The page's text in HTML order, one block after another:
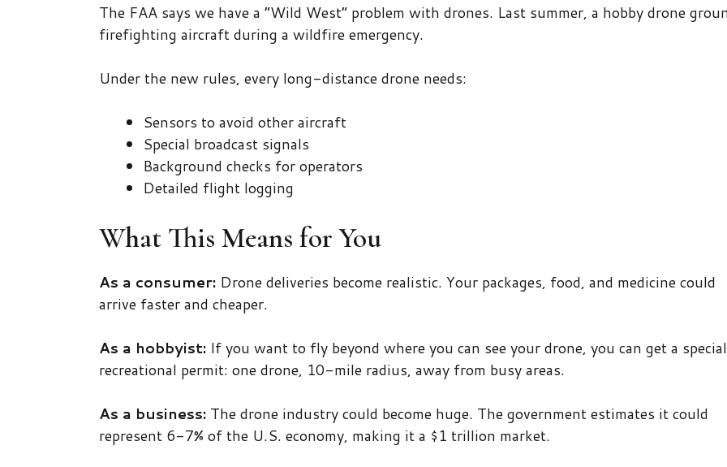
The FAA says we have a “Wild West” problem with drones. Last summer, a hobby drone
firefighting aircraft during a wildfire emergency.
Under the new rules, every long-distance drone needs:
Sensors to avoid other aircraft
Special broadcast signals
Background checks for operators
Detailed flight logging
What This Means for You
As a consumer: Drone deliveries become realistic. Your packages, food, and medicine could
arrive faster and cheaper.
As a hobbyist: If you want to fly beyond where you can see your drone, you can get a special
recreational permit: one drone, 10-mile radius, away from busy areas.
As a business: The drone industry could become huge. The government estimates it could
represent 6-7% of the U.S. economy, making it a $1 trillion market.